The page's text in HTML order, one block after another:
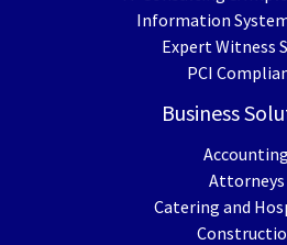
Information
Expert Witness
PCI
Business
Accounting
Attorneys
Catering and